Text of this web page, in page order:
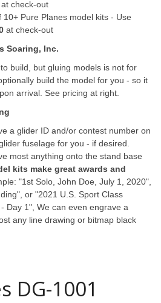
at check-out
Pure Planes model kits - Use
at check-out
Soaring, Inc.
build, but gluing models is not for
build the model for you - so it
arrival. See pricing at right.
a glider ID and/or contest number on
fuselage for you - if desired.
most anything onto the stand base
kits make great awards and
"1st Solo, John Doe, July 1, 2020",
or "2021 U.S. Sport Class
Day 1", We can even engrave a
any line drawing or bitmap black
DG-1001